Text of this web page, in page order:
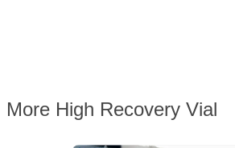
More High Recovery Vial